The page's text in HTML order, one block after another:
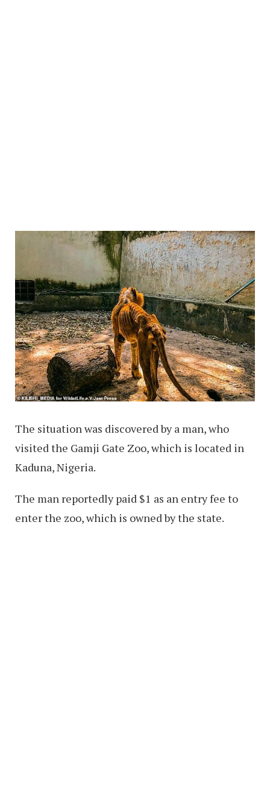
The situation was discovered by a man, who
visited the Gamji Gate Zoo, which is located in
Kaduna, Nigeria.
The man reportedly paid $1 as an entry fee to
enter the zoo, which is owned by the state.